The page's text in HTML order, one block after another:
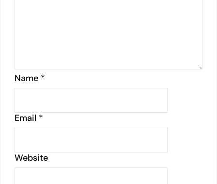
Name *
Email *
Website